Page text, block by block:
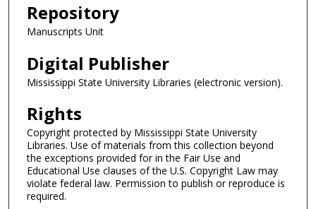
Repository
Manuscripts Unit
Digital Publisher
Mississippi State University Libraries (electronic version).
Rights
Copyright protected by Mississippi State University
Libraries. Use of materials from this collection beyond
the exceptions provided for in the Fair Use and
Educational Use clauses of the U.S. Copyright Law may
violate federal law. Permission to publish or reproduce is
required.